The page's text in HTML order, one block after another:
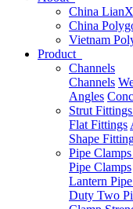
China
China
Vietnam
Product
Channels
Channels
Angles
Strut
Flat Fittings
Shape
Pipe
Pipe Clamps
Lantern
Duty Two